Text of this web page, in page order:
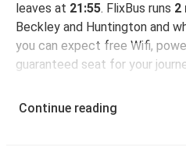
leaves at 21:55. FlixBus runs 2
Beckley and Huntington and
you can expect free Wifi,
guaranteed seat for your
Continue reading